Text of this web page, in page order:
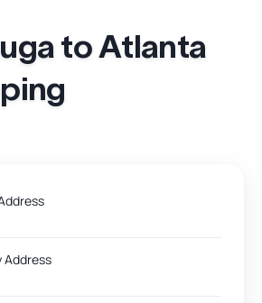
to Atlanta
Address